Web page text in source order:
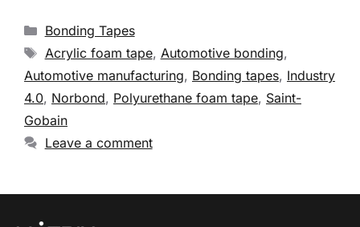
Bonding Tapes
Acrylic foam tape, Automotive bonding,
Automotive manufacturing, Bonding tapes, Industry
4.0, Norbond, Polyurethane foam tape, Saint-
Gobain
Leave a comment